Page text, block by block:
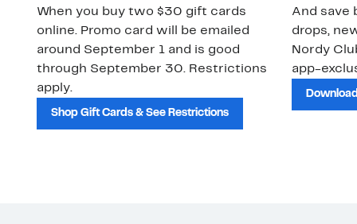
When you buy two $30 gift cards
online. Promo card will be emailed
around September 1 and is good
through September 30. Restrictions
apply.
Shop Gift Cards & See Restrictions
And save
drops,
Nordy
app-